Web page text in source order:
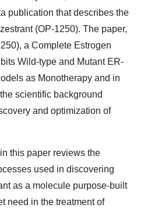
publication that describes the
(OP-1250). The paper,
a Complete Estrogen
Wild-type and Mutant ER-
as Monotherapy and in
scientific background
and optimization of
this paper reviews the
used in discovering
as a molecule purpose-built
need in the treatment of